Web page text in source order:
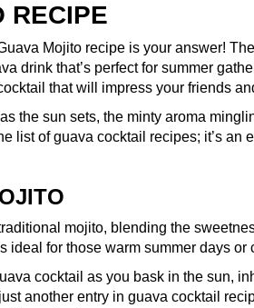
RECIPE
Mojito recipe is your answer!
drink that’s perfect for summer
that will impress your friends
the sun sets, the minty aroma
list of guava cocktail recipes; it’s an
mojito, blending the
for those warm summer days or
cocktail as you bask in the sun,
another entry in guava cocktail